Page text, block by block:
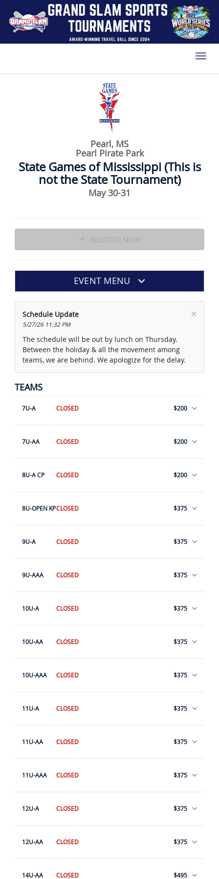
Pearl, MS
Pearl Pirate Park
State Games of Mississippi (This is
not the State Tournament)
May 30-31
EVENT MENU
×
Schedule Update
5/27/26 11:32 PM
The schedule will be out by lunch on Thursday.
Between the holiday & all the movement among
teams, we are behind. We apologize for the delay.
TEAMS
7U-A CLOSED $200
7U-AA CLOSED $200
8U-A CP CLOSED $200
8U-OPEN KPCLOSED $375
9U-A CLOSED $375
9U-AAA CLOSED $375
10U-A CLOSED $375
10U-AA CLOSED $375
10U-AAA CLOSED $375
11U-A CLOSED $375
11U-AA CLOSED $375
11U-AAA CLOSED $375
12U-A CLOSED $375
12U-AA CLOSED $375
14U-AA CLOSED $495